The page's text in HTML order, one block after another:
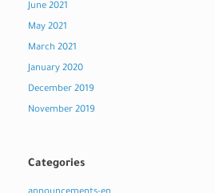
June 2021
May 2021
March 2021
January 2020
December 2019
November 2019
Categories